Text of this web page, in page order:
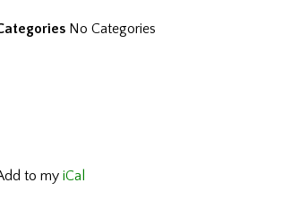
No Categories
to my iCal